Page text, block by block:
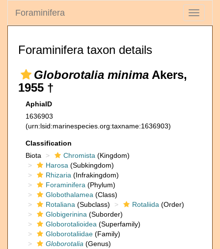
Toggle
Foraminifera
Foraminifera taxon details
Globorotalia minima Akers,
1955 †
AphiaID
1636903
(urn:lsid:marinespecies.org:taxname:1636903)
Classification
Biota
Chromista (Kingdom)
Harosa (Subkingdom)
Rhizaria (Infrakingdom)
Foraminifera (Phylum)
Globothalamea (Class)
Rotaliana (Subclass) Rotaliida (Order)
Globigerinina (Suborder)
Globorotalioidea (Superfamily)
Globorotaliidae (Family)
Globorotalia (Genus)